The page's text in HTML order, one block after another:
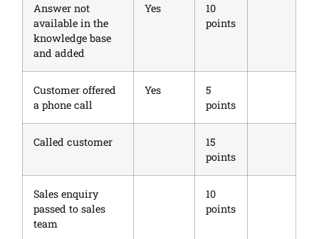
Answer not
available in the
knowledge base
and added
Yes
10
points
Customer offered
a phone call
Yes
5
points
Called customer
15
points
Sales enquiry
passed to sales
team
10
points